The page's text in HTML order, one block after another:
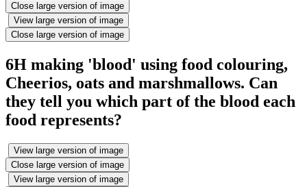
Close large version of image
View large version of image
Close large version of image
6H making 'blood' using food colouring,
Cheerios, oats and marshmallows. Can
they tell you which part of the blood each
food represents?
View large version of image
Close large version of image
View large version of image